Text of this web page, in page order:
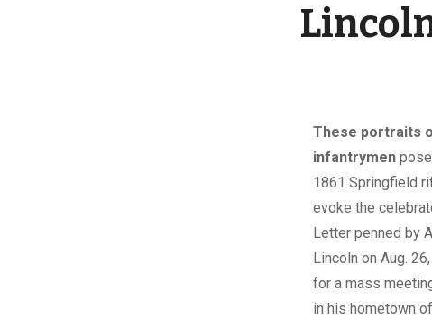
These portraits
infantrymen
1861 Springfield
evoke the
Letter penned by
Lincoln on Aug.
for a mass
in his hometown